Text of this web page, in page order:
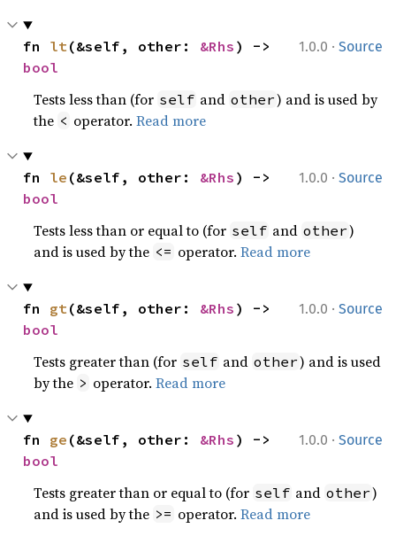
1.0.0 · Source
fn lt(&self, other: &Rhs
bool
Tests less than (for self and other) and is used by
the < operator.Read more
1.0.0 · Source
fn le (&self, other: &Rhs
bool
Tests less than or equal to (for self and other)
and is used by the <= operator.Read more
1.0.0 · Source
fn gt(&self, other: &Rhs
bool
Tests greater than (for self and other) and is used
by the > operator.Read more
1.0.0 · Source
fn ge (&self, other: &Rhs
bool
Tests greater than or equal to (for self and other)
and is used by the >= operator.Read more